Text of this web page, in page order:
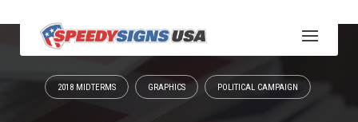
k
2018 MIDTERMS GRAPHICS POLITICAL CAMPAIGN